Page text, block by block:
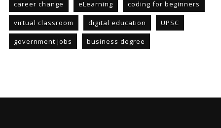
career change eLearning coding for beginners
virtual classroom digital education UPSC
government jobs business degree